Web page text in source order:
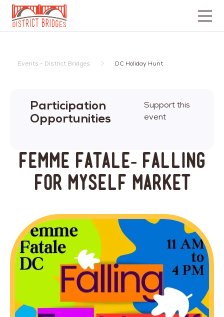
Go
Page
Events - District Bridges DC Holiday Hunt
Femme Fatale- Falling
for Myself Market
Participation
Opportunities
Support this
event